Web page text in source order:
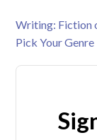
Writing: Fiction
Pick Your Genre